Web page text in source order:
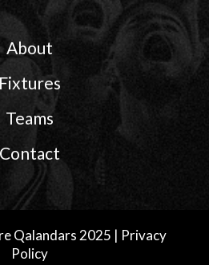
About
Fixtures
Teams
Contact
Qalandars 2025 | Privacy
Policy